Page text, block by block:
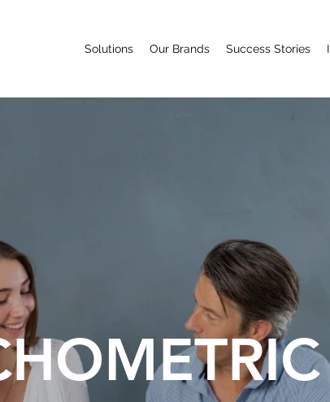
Solutions Our Brands Success Stories